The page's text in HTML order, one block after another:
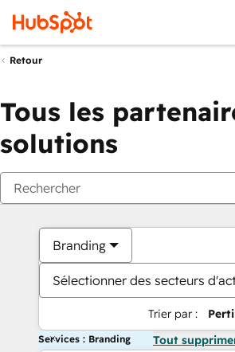
Retour
Tous les
solutions
Branding
Sélectionner des secteurs
Trier par :
Services : Branding Tout